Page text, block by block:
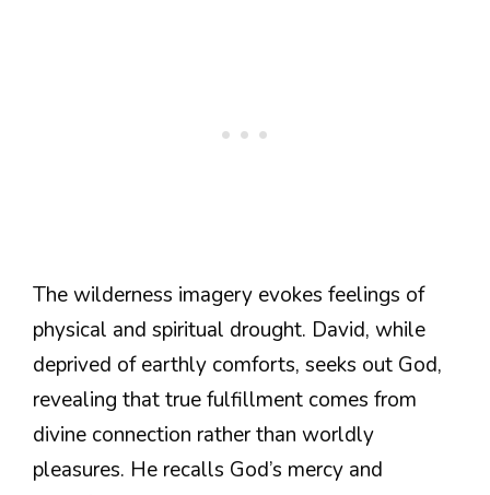
The wilderness imagery evokes feelings of
physical and spiritual drought. David, while
deprived of earthly comforts, seeks out God,
revealing that true fulfillment comes from
divine connection rather than worldly
pleasures. He recalls God’s mercy and